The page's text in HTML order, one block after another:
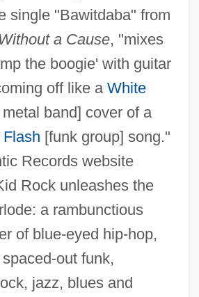
single "Bawitdaba" from
a Cause, "mixes
the boogie' with guitar
off like a White
band] cover of a
[funk group] song."
Records website
Rock unleashes the
a rambunctious
of blue-eyed hip-hop,
out funk,
jazz, blues and